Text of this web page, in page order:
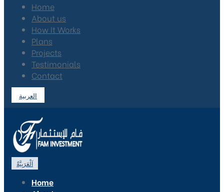
Home
About us
How It Works
Plans
Projects
Testimonials
Contact
العربية
اَلْعَرَبِيَّةُ
Home